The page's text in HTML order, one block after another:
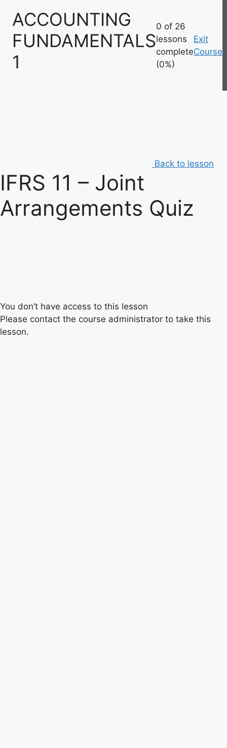
ACCOUNTING
FUNDAMENTALS
1
0 of 26
lessons
complete
(0%)
Exit
Course
Back to lesson
IFRS 11 – Joint
Arrangements Quiz
You don’t have access to this lesson
Please contact the course administrator to take this
lesson.